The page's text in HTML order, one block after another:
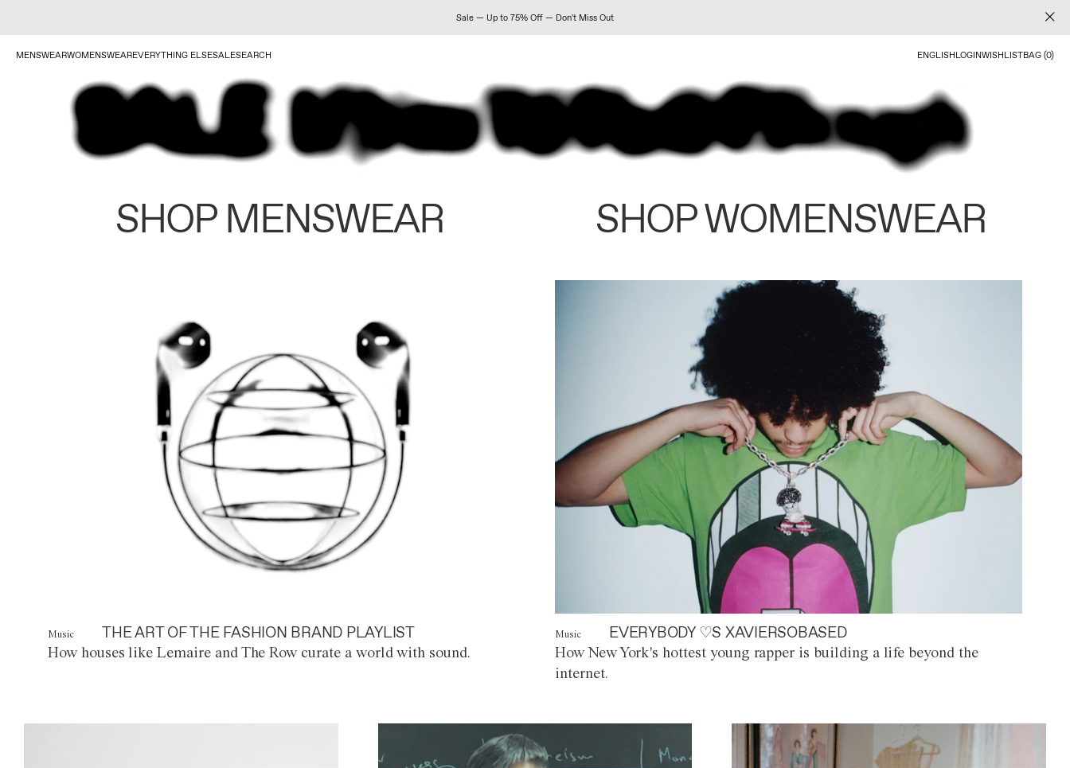
Sale — Up to 75% Off — Don't Miss Out
MENSWEARWOMENSWEAREVERYTHING ELSESALESEARCH ENGLISHLOGINWISHLISTBAG (0)
SHOP MENSWEAR SHOP WOMENSWEAR
Music THE ART OF THE FASHION BRAND PLAYLIST
How houses like Lemaire and The Row curate a world with sound.
Music EVERYBODY ♡S XAVIERSOBASED
How New York's hottest young rapper is building a life beyond the
internet.